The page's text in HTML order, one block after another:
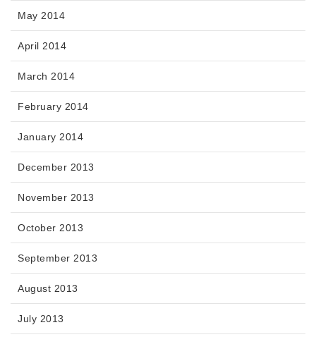
May 2014
April 2014
March 2014
February 2014
January 2014
December 2013
November 2013
October 2013
September 2013
August 2013
July 2013